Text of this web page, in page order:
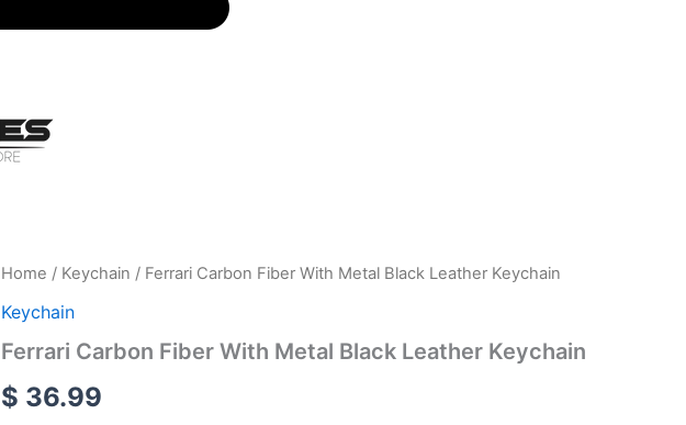
Home / Keychain / Ferrari Carbon Fiber With Metal Black Leather Keychain
Keychain
Ferrari Carbon Fiber With Metal Black Leather Keychain
$ 36.99
Ferrari
Fiber
Metal
Leather